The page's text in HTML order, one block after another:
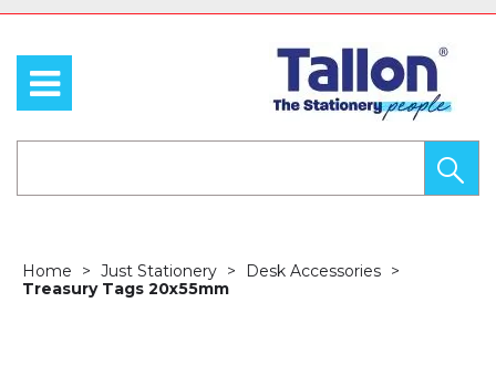
Home Just Stationery
Desk Accessories
Treasury Tags 20x55mm